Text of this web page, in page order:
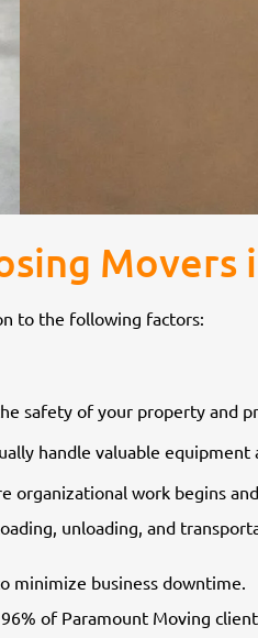
Movers
to the following factors:
safety of your property and
handle valuable
work begins
unloading, and
minimize business downtime.
of Paramount Moving